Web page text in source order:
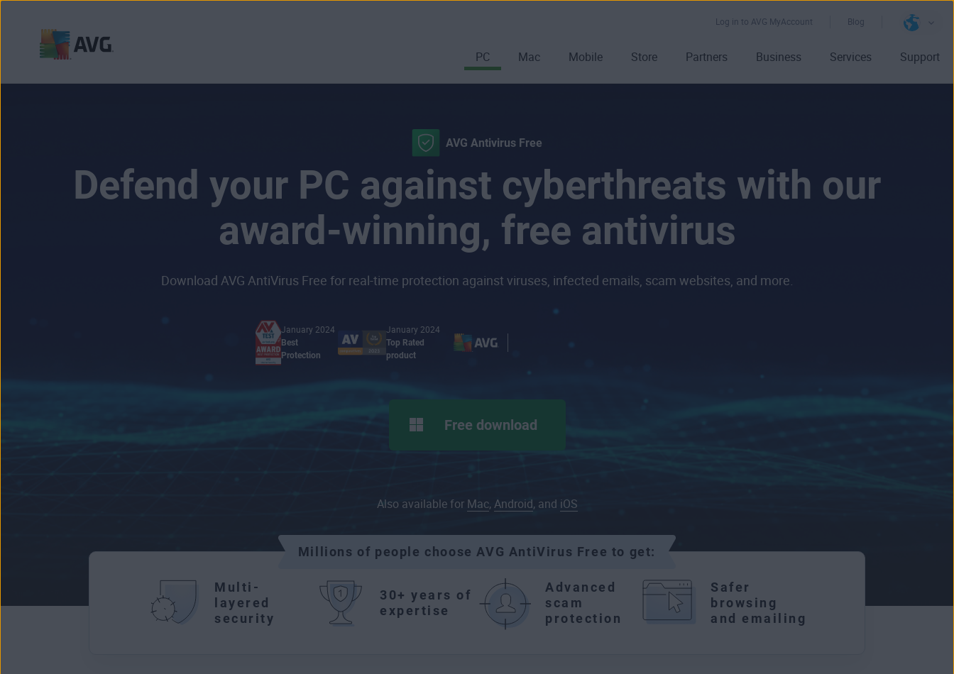
Log in to AVG MyAccount Blog
PC Mac Mobile Store Partners Business Services Support
AVG Antivirus Free
Defend your PC against cyberthreats with our
award-winning, free antivirus
Download AVG AntiVirus Free for real-time protection against viruses, infected emails, scam websites, and more.
January 2024
Best
Protection
January 2024
Top Rated
product
Free download
Also available for Mac, Android , and iOS
Millions of people choose AVG AntiVirus Free to get:
Multi-
layered
security
30+ years of
expertise
Advanced
scam
protection
Safer
browsing
and emailing